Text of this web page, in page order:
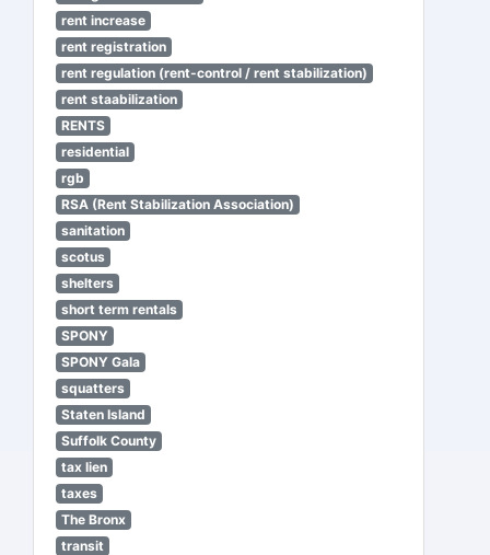
rent increase
rent registration
rent regulation (rent-control / rent stabilization)
rent staabilization
RENTS
residential
rgb
RSA (Rent Stabilization Association)
sanitation
scotus
shelters
short term rentals
SPONY
SPONY Gala
squatters
Staten Island
Suffolk County
tax lien
taxes
The Bronx
transit